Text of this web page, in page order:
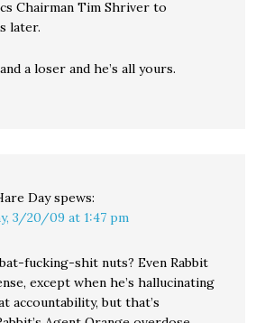
Chairman Tim Shriver to
later.
a loser and he’s all yours.
Day spews:
3/20/09 at 1:47 pm
fucking-shit nuts? Even Rabbit
except when he’s hallucinating
accountability, but that’s